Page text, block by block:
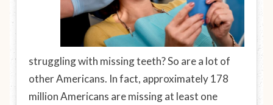
struggling with missing teeth? So are a lot of
other Americans. In fact, approximately 178
million Americans are missing at least one